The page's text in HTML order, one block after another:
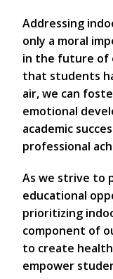
Addressing
only a moral
in the future of
that students
air, we can
emotional
academic
professional
As we strive to
educational
prioritizing
component of
to create
empower